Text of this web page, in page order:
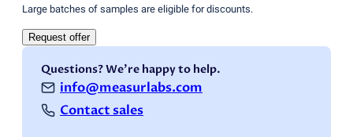
Large batches of samples are eligible for discounts.
Request offer
Questions? We're happy to help.
info@measurlabs.com
Contact sales